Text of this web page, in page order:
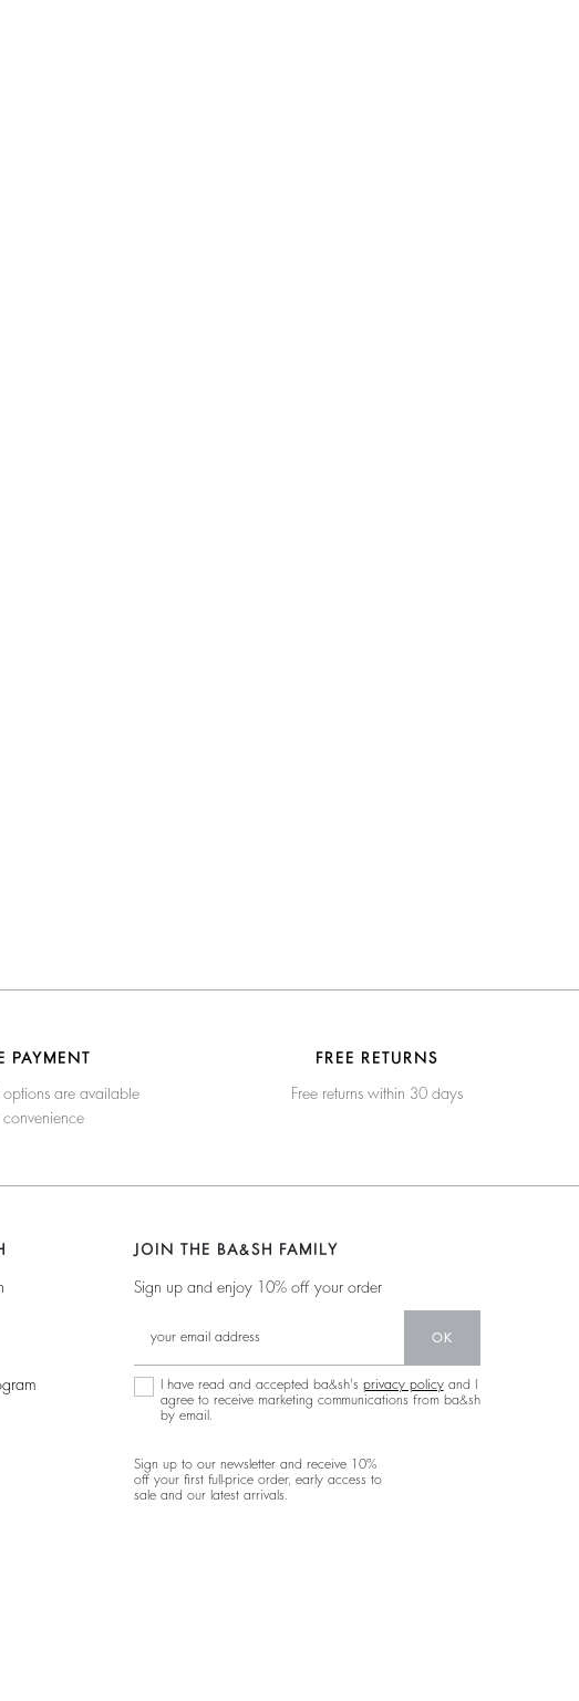
PAYMENT
options are available
FREE RETURNS
Free returns within 30 days
JOIN THE BA&SH FAMILY
Sign up and enjoy 10% off your order
OK
I have read and accepted ba&sh's privacy policyand I
agree to receive marketing communications from ba&sh
by email.
Sign up to our newsletter and receive 10%
off your first full-price order, early access to
sale and our latest arrivals.